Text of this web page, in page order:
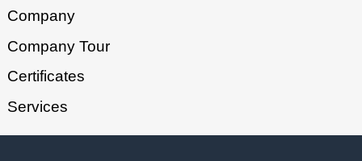
Company
Company Tour
Certificates
Services